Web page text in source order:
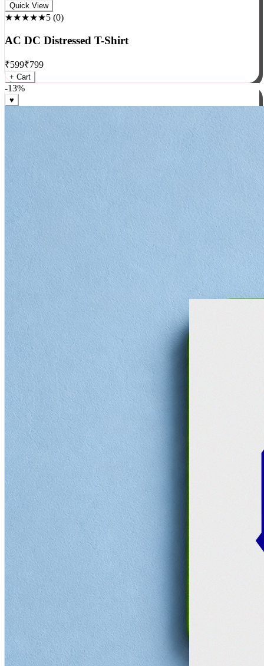
Rock
★★★★★5(0)
AC DC Distressed T-Shirt
₹599₹799
+ Cart
-13%